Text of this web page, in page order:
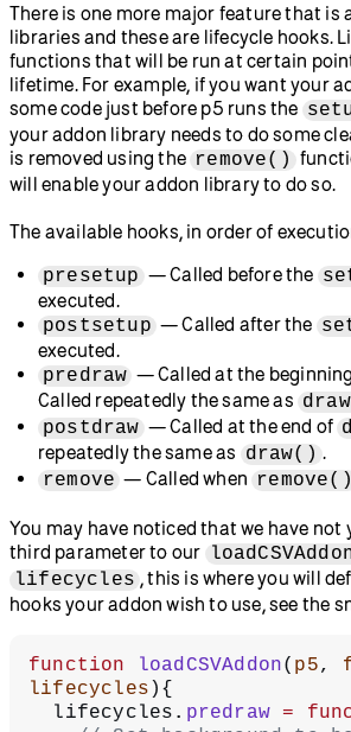
There is one more major feature that is
libraries and these are lifecycle hooks.
functions that will be run at certain
lifetime. For example, if you want your
some code just before p5 runs the
your addon library needs to do some
is removed using the remove()
will enable your addon library to do so.
The available hooks, in order of
presetup — Called before the
executed.
postsetup — Called after the
executed.
predraw — Called at the
Called repeatedly the same as
postdraw — Called at the end of
repeatedly the same as draw() .
remove — Called when remove()
You may have noticed that we have
third parameter to our
lifecycles , this is where you will
hooks your addon wish to use, see the
function loadCSVAddon( p5,
lifecycles ){
  lifecycles.
predraw =